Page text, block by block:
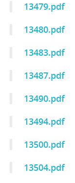
13479.pdf
13480.pdf
13483.pdf
13487.pdf
13490.pdf
13494.pdf
13500.pdf
13504.pdf